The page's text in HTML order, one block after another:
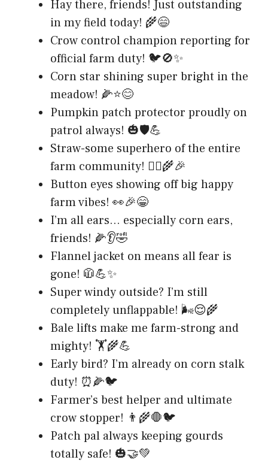
Hay there, friends! Just outstanding
in my field today! 🌾😄
Crow control champion reporting for
official farm duty! 🐦🚫✨
Corn star shining super bright in the
meadow! 🌽⭐😊
Pumpkin patch protector proudly on
patrol always! 🎃🛡️💪
Straw-some superhero of the entire
farm community! 🦸‍♂️🌾🎉
Button eyes showing off big happy
farm vibes! 👀🎉😁
I’m all ears… especially corn ears,
friends! 🌽👂🤣
Flannel jacket on means all fear is
gone! 🧥💪✨
Super windy outside? I’m still
completely unflappable! 🌬️😌🌾
Bale lifts make me farm-strong and
mighty! 🏋️🌾💪
Early bird? I’m already on corn stalk
duty! ⏰🌽🐦
Farmer’s best helper and ultimate
crow stopper! 👨‍🌾🛑🐦
Patch pal always keeping gourds
totally safe! 🎃🤝💚